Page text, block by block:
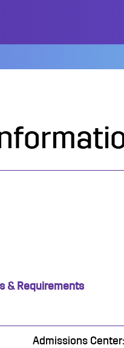
& Requirements
Admissions